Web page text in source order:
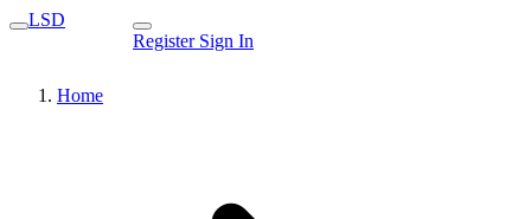
LSD
Register Sign In
Home